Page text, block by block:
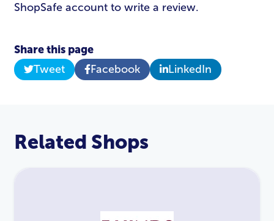
ShopSafe account to write a review.
Share this page
Tweet
Facebook LinkedIn
Related Shops